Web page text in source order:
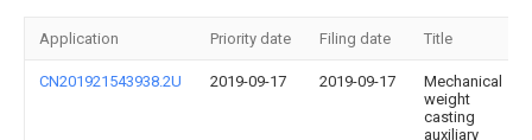
Application Priority date Filing date Title
CN201921543938.2U 2019-09-17 2019-09-17
Mechanical
weight
casting
auxiliary